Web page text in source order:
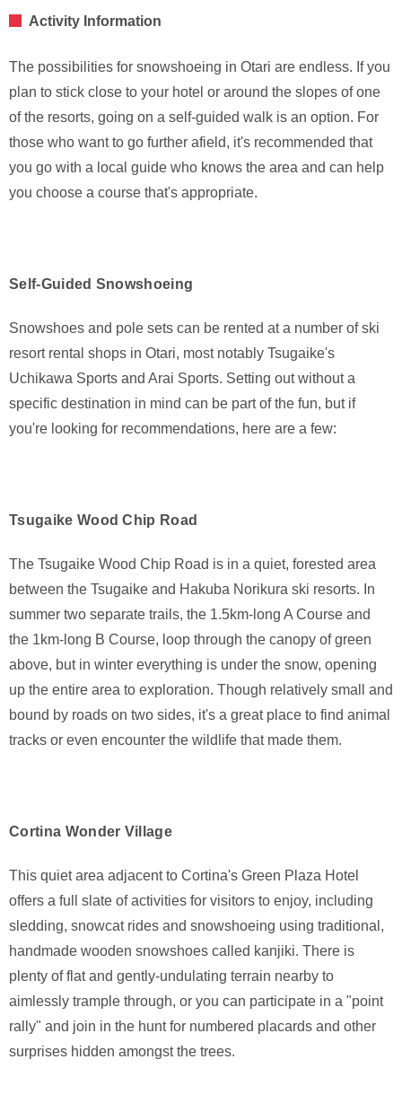
Activity Information
The possibilities for snowshoeing in Otari are endless. If you
plan to stick close to your hotel or around the slopes of one
of the resorts, going on a self-guided walk is an option. For
those who want to go further afield, it's recommended that
you go with a local guide who knows the area and can help
you choose a course that's appropriate.
Self-Guided Snowshoeing
Snowshoes and pole sets can be rented at a number of ski
resort rental shops in Otari, most notably Tsugaike's
Uchikawa Sports and Arai Sports. Setting out without a
specific destination in mind can be part of the fun, but if
you're looking for recommendations, here are a few:
Tsugaike Wood Chip Road
The Tsugaike Wood Chip Road is in a quiet, forested area
between the Tsugaike and Hakuba Norikura ski resorts. In
summer two separate trails, the 1.5km-long A Course and
the 1km-long B Course, loop through the canopy of green
above, but in winter everything is under the snow, opening
up the entire area to exploration. Though relatively small and
bound by roads on two sides, it's a great place to find animal
tracks or even encounter the wildlife that made them.
Cortina Wonder Village
This quiet area adjacent to Cortina's Green Plaza Hotel
offers a full slate of activities for visitors to enjoy, including
sledding, snowcat rides and snowshoeing using traditional,
handmade wooden snowshoes called kanjiki. There is
plenty of flat and gently-undulating terrain nearby to
aimlessly trample through, or you can participate in a "point
rally" and join in the hunt for numbered placards and other
surprises hidden amongst the trees.